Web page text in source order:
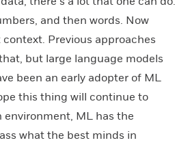
and then words. Now
context. Previous approaches
but large language models
been an early adopter of ML
this thing will continue to
ML has the
what the best minds in